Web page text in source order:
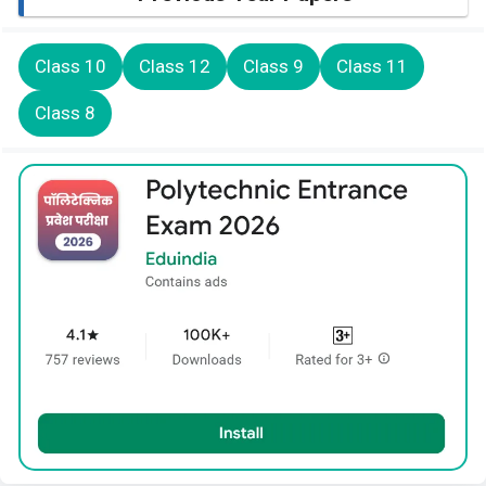
Class 10 Class 12 Class 9 Class 11
Class 8